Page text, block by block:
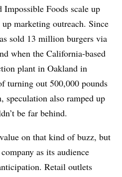
Impossible Foods scale up
marketing outreach. Since
sold 13 million burgers via
when the California-based
plant in Oakland in
turning out 500,000 pounds
speculation also ramped up
be far behind.
on that kind of buzz, but
as its audience
Retail outlets